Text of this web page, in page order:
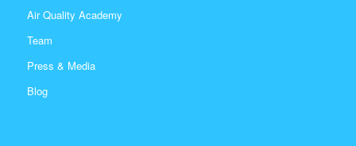
Air Quality Academy
Team
Press & Media
Blog